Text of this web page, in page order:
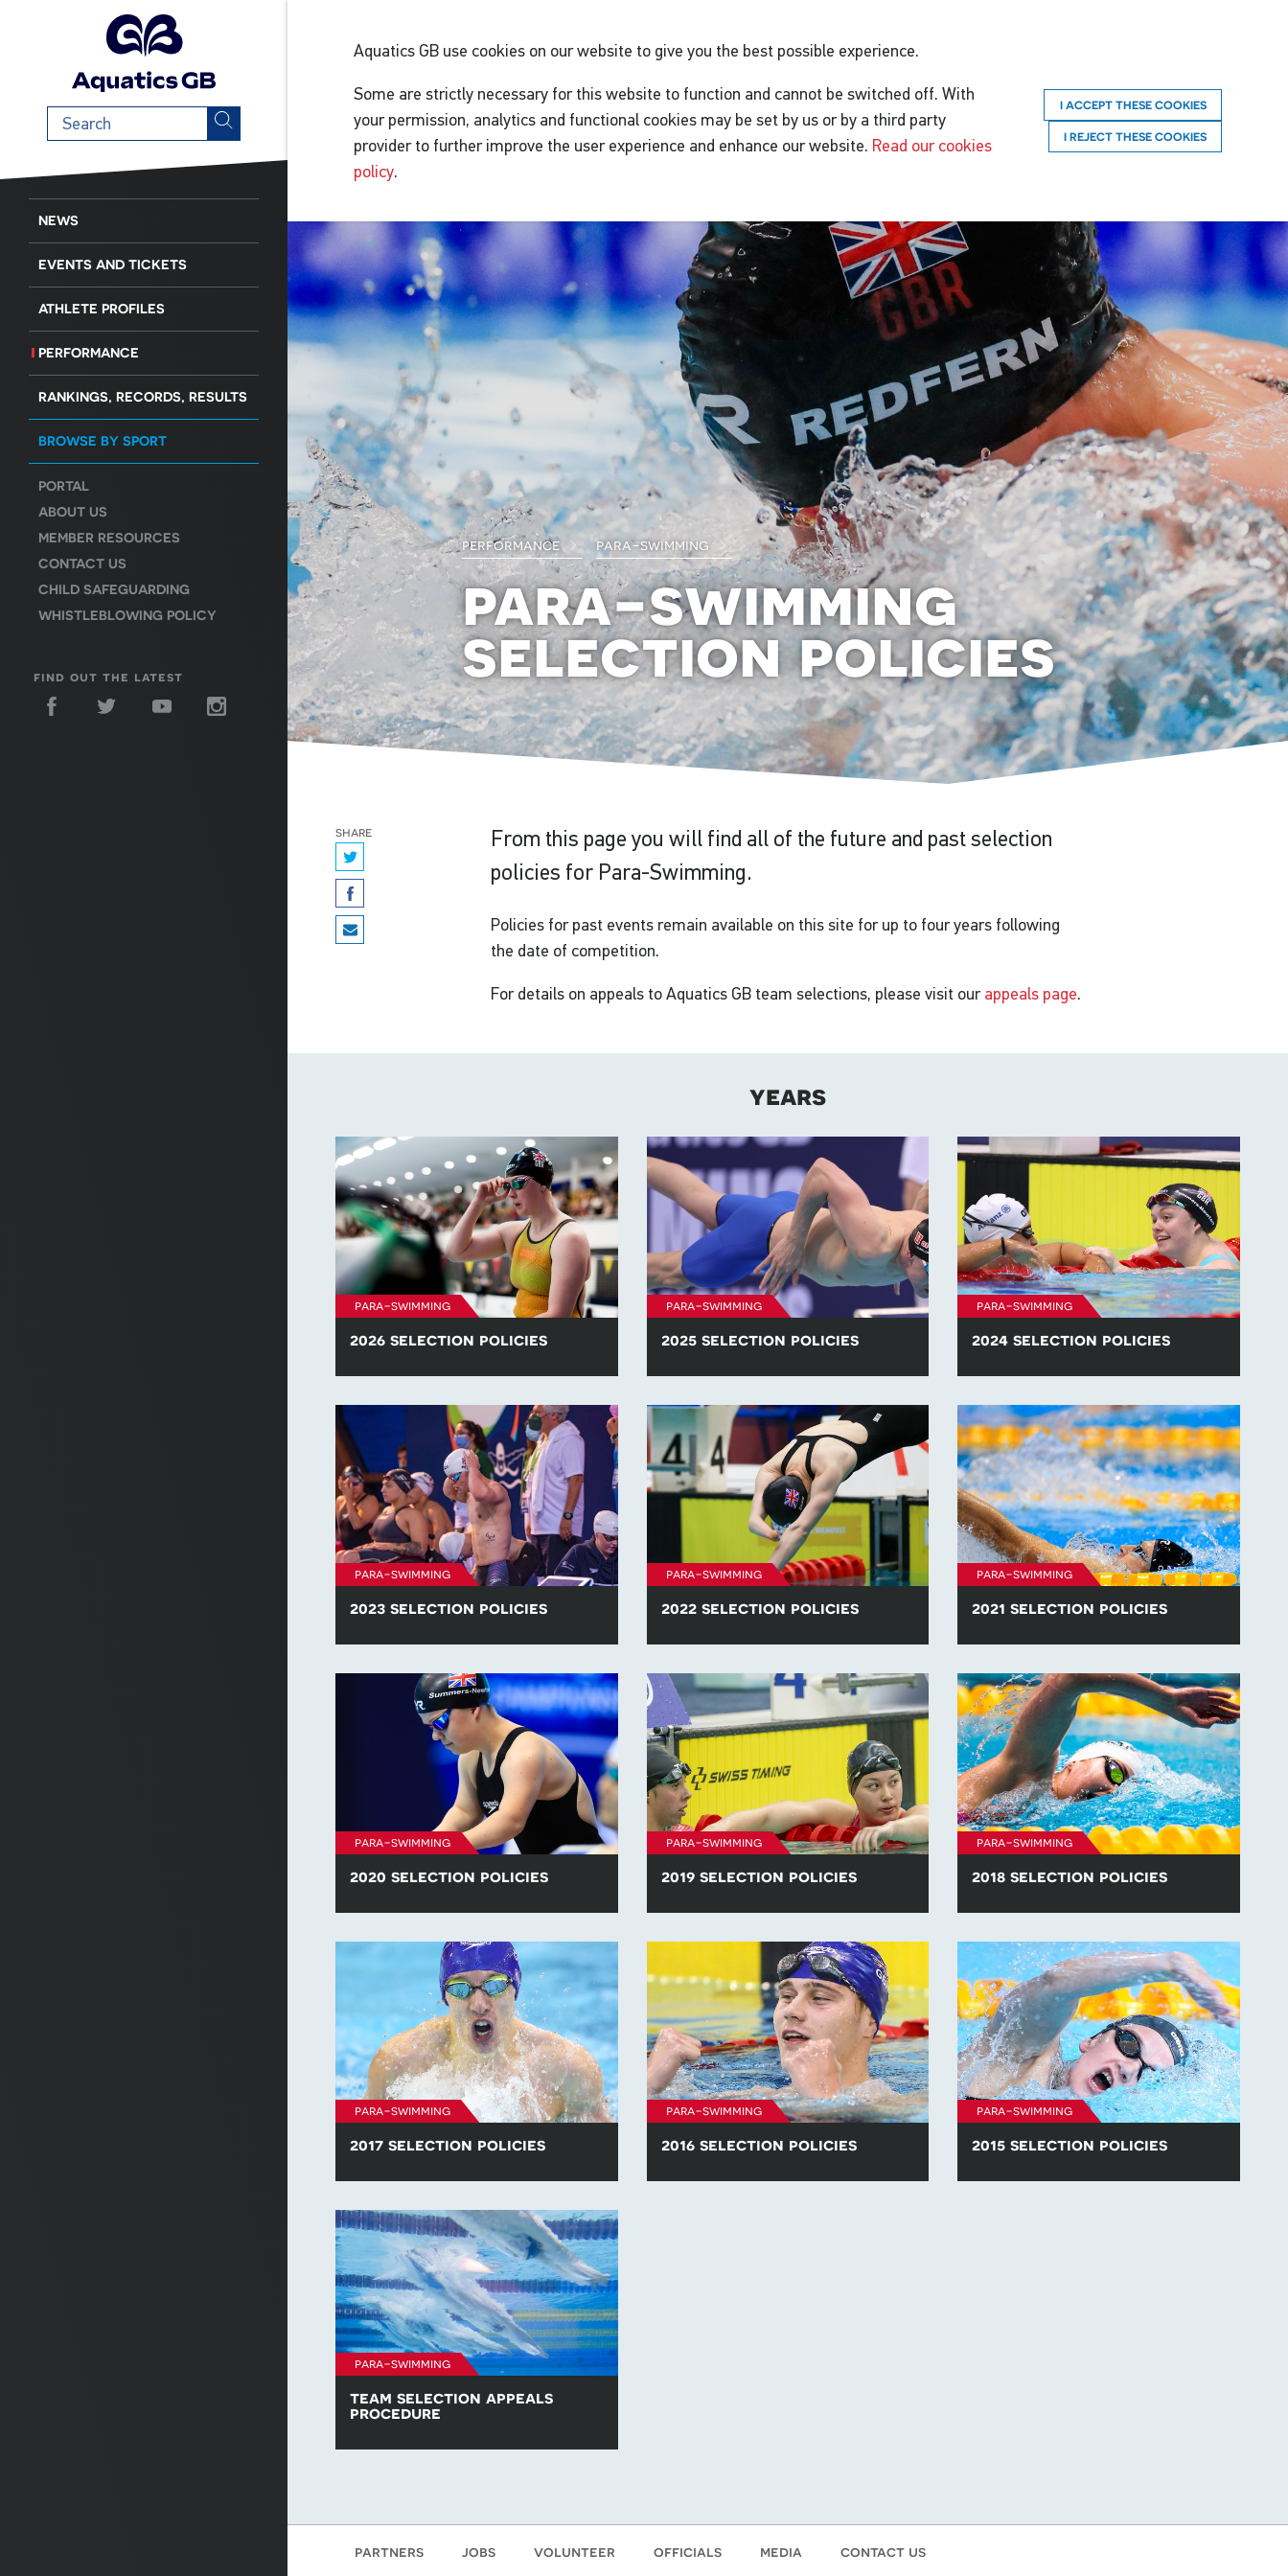
Search
term
NEWS
EVENTS AND TICKETS
ATHLETE PROFILES
PERFORMANCE
RANKINGS, RECORDS, RESULTS
BROWSE BY SPORT
PORTAL
ABOUT US
MEMBER RESOURCES
CONTACT US
CHILD SAFEGUARDING
WHISTLEBLOWING POLICY
find out the latest
Aquatics GB use cookies on our website to give you the best possible experience.
Some are strictly necessary for this website to function and cannot be switched off. With
your permission, analytics and functional cookies may be set by us or by a third party
provider to further improve the user experience and enhance our website. Read our cookies
policy.
I ACCEPT THESE COOKIES
I REJECT THESE COOKIES
performance para-swimming
para-swimming
selection policies
share
From this page you will find all of the future and past selection
policies for Para-Swimming.
Policies for past events remain available on this site for up to four years following
the date of competition.
For details on appeals to Aquatics GB team selections, please visit our appeals page.
years
para-swimming
2026 selection policies
para-swimming
2025 selection policies
para-swimming
2024 selection policies
para-swimming
2023 selection policies
para-swimming
2022 selection policies
para-swimming
2021 selection policies
para-swimming
2020 selection policies
para-swimming
2019 selection policies
para-swimming
2018 selection policies
para-swimming
2017 selection policies
para-swimming
2016 selection policies
para-swimming
2015 selection policies
para-swimming
team selection appeals
procedure
partners jobs volunteer officials media contact us